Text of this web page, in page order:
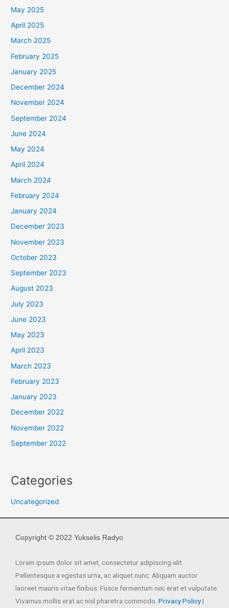
May 2025
April 2025
March 2025
February 2025
January 2025
December 2024
November 2024
September 2024
June 2024
May 2024
April 2024
March 2024
February 2024
January 2024
December 2023
November 2023
October 2023
September 2023
August 2023
July 2023
June 2023
May 2023
April 2023
March 2023
February 2023
January 2023
December 2022
November 2022
September 2022
Categories
Uncategorized
Copyright © 2022 Yukselis Radyo
Lorem ipsum dolor sit amet, consectetur adipiscing elit.
Pellentesque a egestas urna, ac aliquet nunc. Aliquam auctor
laoreet mauris vitae finibus. Fusce fermentum nec erat et vulputate.
Vivamus mollis erat ac nisl pharetra commodo. Privacy Policy|